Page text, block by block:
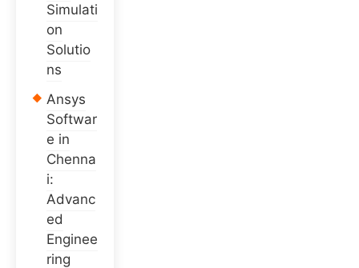
Simulati
on
Solutio
ns
Ansys
Softwar
e in
Chenna
i:
Advanc
ed
Enginee
ring